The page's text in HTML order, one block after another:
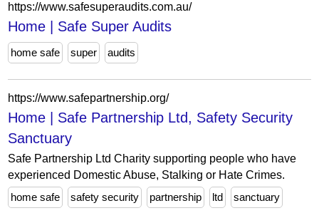
https://www.safesuperaudits.com.au/
Home | Safe Super Audits
home safe super audits
https://www.safepartnership.org/
Home | Safe Partnership Ltd, Safety Security
Sanctuary
Safe Partnership Ltd Charity supporting people who have
experienced Domestic Abuse, Stalking or Hate Crimes.
home safe
safety security partnership ltd sanctuary